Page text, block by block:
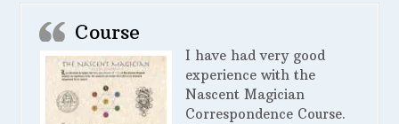
Course
I have had very good
experience with the
Nascent Magician
Correspondence Course.